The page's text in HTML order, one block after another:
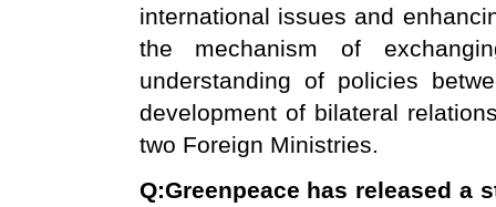
international issues and
the mechanism of
understanding of policies
development of bilateral
two Foreign Ministries.
Q:Greenpeace has released a